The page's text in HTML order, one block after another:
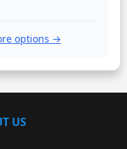
options →
US